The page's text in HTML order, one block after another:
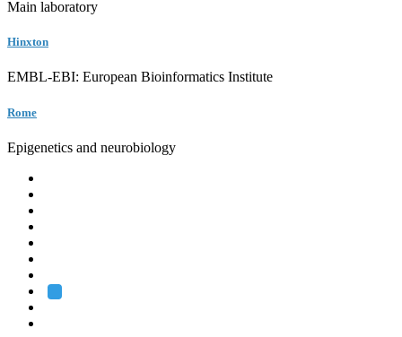
Main laboratory
Hinxton
EMBL-EBI: European Bioinformatics Institute
Rome
Epigenetics and neurobiology